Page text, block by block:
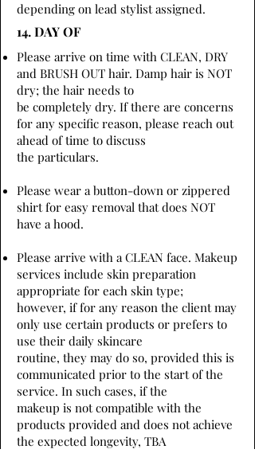
depending on lead stylist assigned.
14. DAY OF
Please arrive on time with CLEAN, DRY
and BRUSH OUT hair. Damp hair is NOT
dry; the hair needs to
be completely dry. If there are concerns
for any specific reason, please reach out
ahead of time to discuss
the particulars.
Please wear a button-down or zippered
shirt for easy removal that does NOT
have a hood.
Please arrive with a CLEAN face. Makeup
services include skin preparation
appropriate for each skin type;
however, if for any reason the client may
only use certain products or prefers to
use their daily skincare
routine, they may do so, provided this is
communicated prior to the start of the
service. In such cases, if the
makeup is not compatible with the
products provided and does not achieve
the expected longevity, TBA